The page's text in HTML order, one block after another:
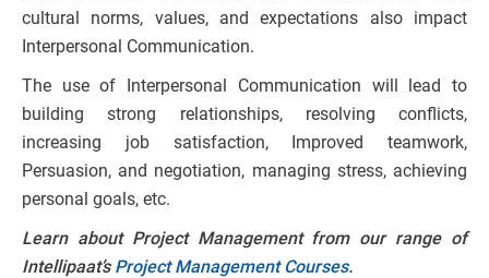
cultural norms, values, and expectations also impact
Interpersonal Communication.
The use of Interpersonal Communication will lead to
building strong relationships, resolving conflicts,
increasing job satisfaction, Improved teamwork,
Persuasion, and negotiation, managing stress, achieving
personal goals, etc.
Learn about Project Management from our range of
Intellipaat’s Project Management Courses.